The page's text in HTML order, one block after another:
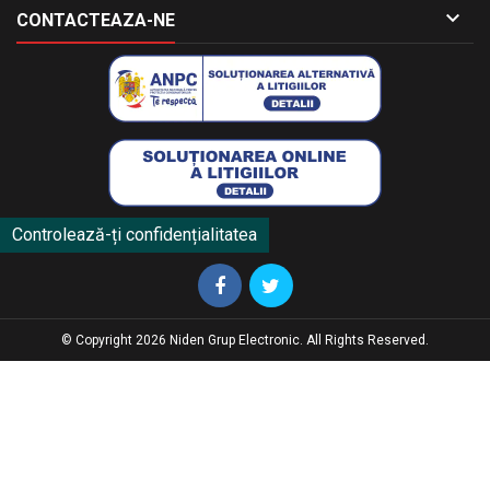
CONTACTEAZA-NE 
Controlează-ți confidențialitatea
© Copyright 2026 Niden Grup Electronic. All Rights Reserved.